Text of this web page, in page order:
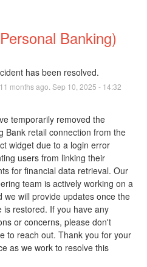
Banking)
has been resolved.
11 months ago. Sep 10 2025 - 14:32
temporarily removed the
Bank retail connection from the
widget due to a login error
users from linking their
for financial data retrieval. Our
team is actively working on a
we will provide updates once the
is restored. If you have any
or concerns, please don't
to reach out. Thank you for your
as we work to resolve this